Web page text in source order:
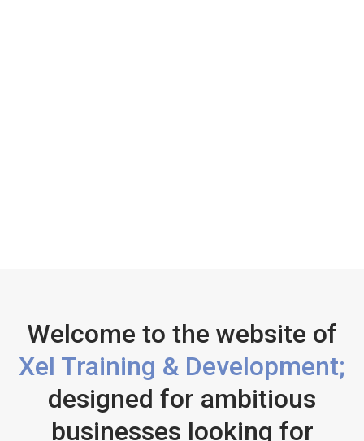
Welcome to the website of
Xel Training & Development;
designed for ambitious
businesses looking for